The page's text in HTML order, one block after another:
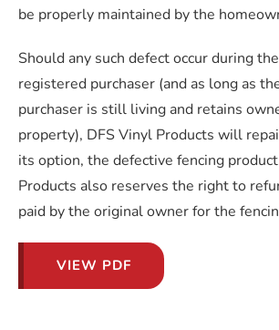
be properly maintained by the
Should any such defect occur during
registered purchaser (and as long as
purchaser is still living and retains
property), DFS Vinyl Products will
its option, the defective fencing
Products also reserves the right to
paid by the original owner for the
VIEW PDF